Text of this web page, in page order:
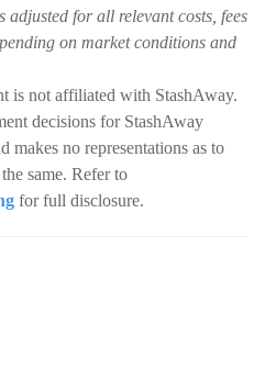
for all relevant costs, fees
on market conditions and
is not affiliated with StashAway.
decisions for StashAway
makes no representations as to
same. Refer to
for full disclosure.